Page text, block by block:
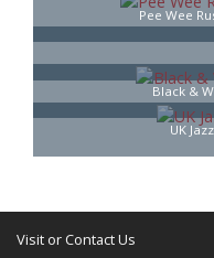
Pee Wee
Black &
UK
Visit or Contact Us